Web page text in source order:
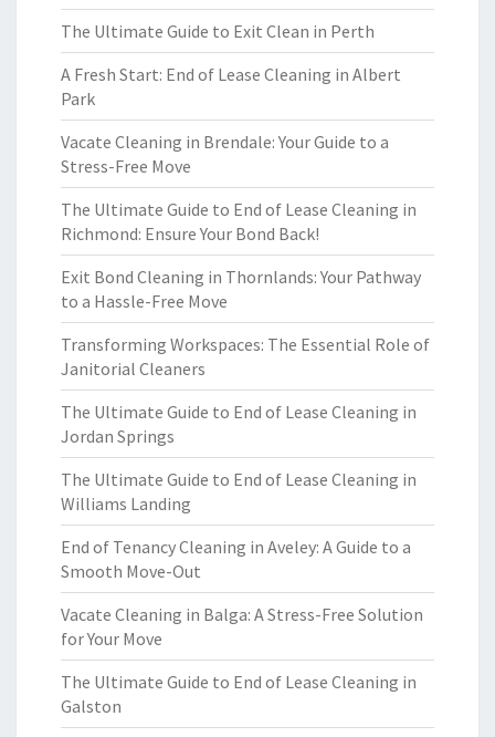
The Ultimate Guide to Exit Clean in Perth
A Fresh Start: End of Lease Cleaning in Albert
Park
Vacate Cleaning in Brendale: Your Guide to a
Stress-Free Move
The Ultimate Guide to End of Lease Cleaning in
Richmond: Ensure Your Bond Back!
Exit Bond Cleaning in Thornlands: Your Pathway
to a Hassle-Free Move
Transforming Workspaces: The Essential Role of
Janitorial Cleaners
The Ultimate Guide to End of Lease Cleaning in
Jordan Springs
The Ultimate Guide to End of Lease Cleaning in
Williams Landing
End of Tenancy Cleaning in Aveley: A Guide to a
Smooth Move-Out
Vacate Cleaning in Balga: A Stress-Free Solution
for Your Move
The Ultimate Guide to End of Lease Cleaning in
Galston